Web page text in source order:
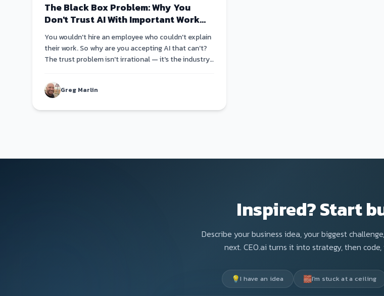
The Black Box Problem: Why You
Don't Trust AI With Important Work
(And You're Right Not To)
You wouldn't hire an employee who couldn't explain
their work. So why are you accepting AI that can't?
The trust problem isn't irrational — it's the industry's
Greg Marlin
Inspired? Start
Describe your business idea, your biggest
next. CEO.ai turns it into strategy, then